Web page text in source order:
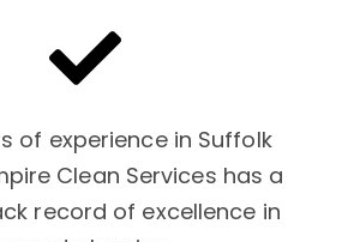
of experience in Suffolk
Clean Services has a
record of excellence in